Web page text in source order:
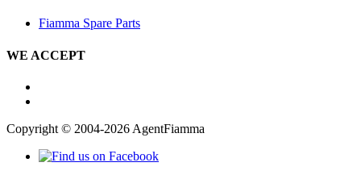
Fiamma Spare Parts
WE ACCEPT
Copyright © 2004-2026 AgentFiamma